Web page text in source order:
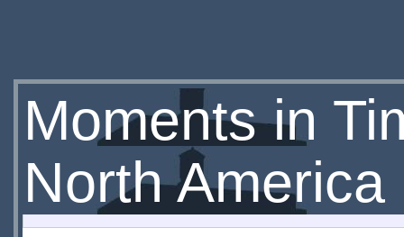
Moments in
North America